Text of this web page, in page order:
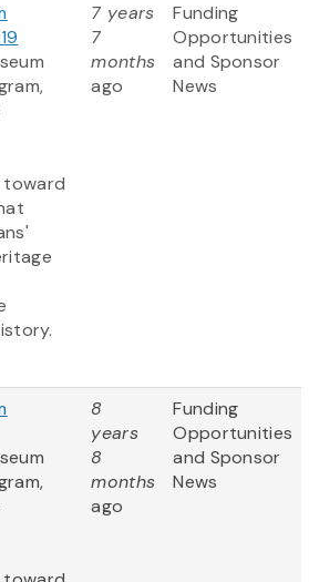
7 years
7
months
ago
Funding
Opportunities
and Sponsor
News
8
years
8
months
ago
Funding
Opportunities
and Sponsor
News